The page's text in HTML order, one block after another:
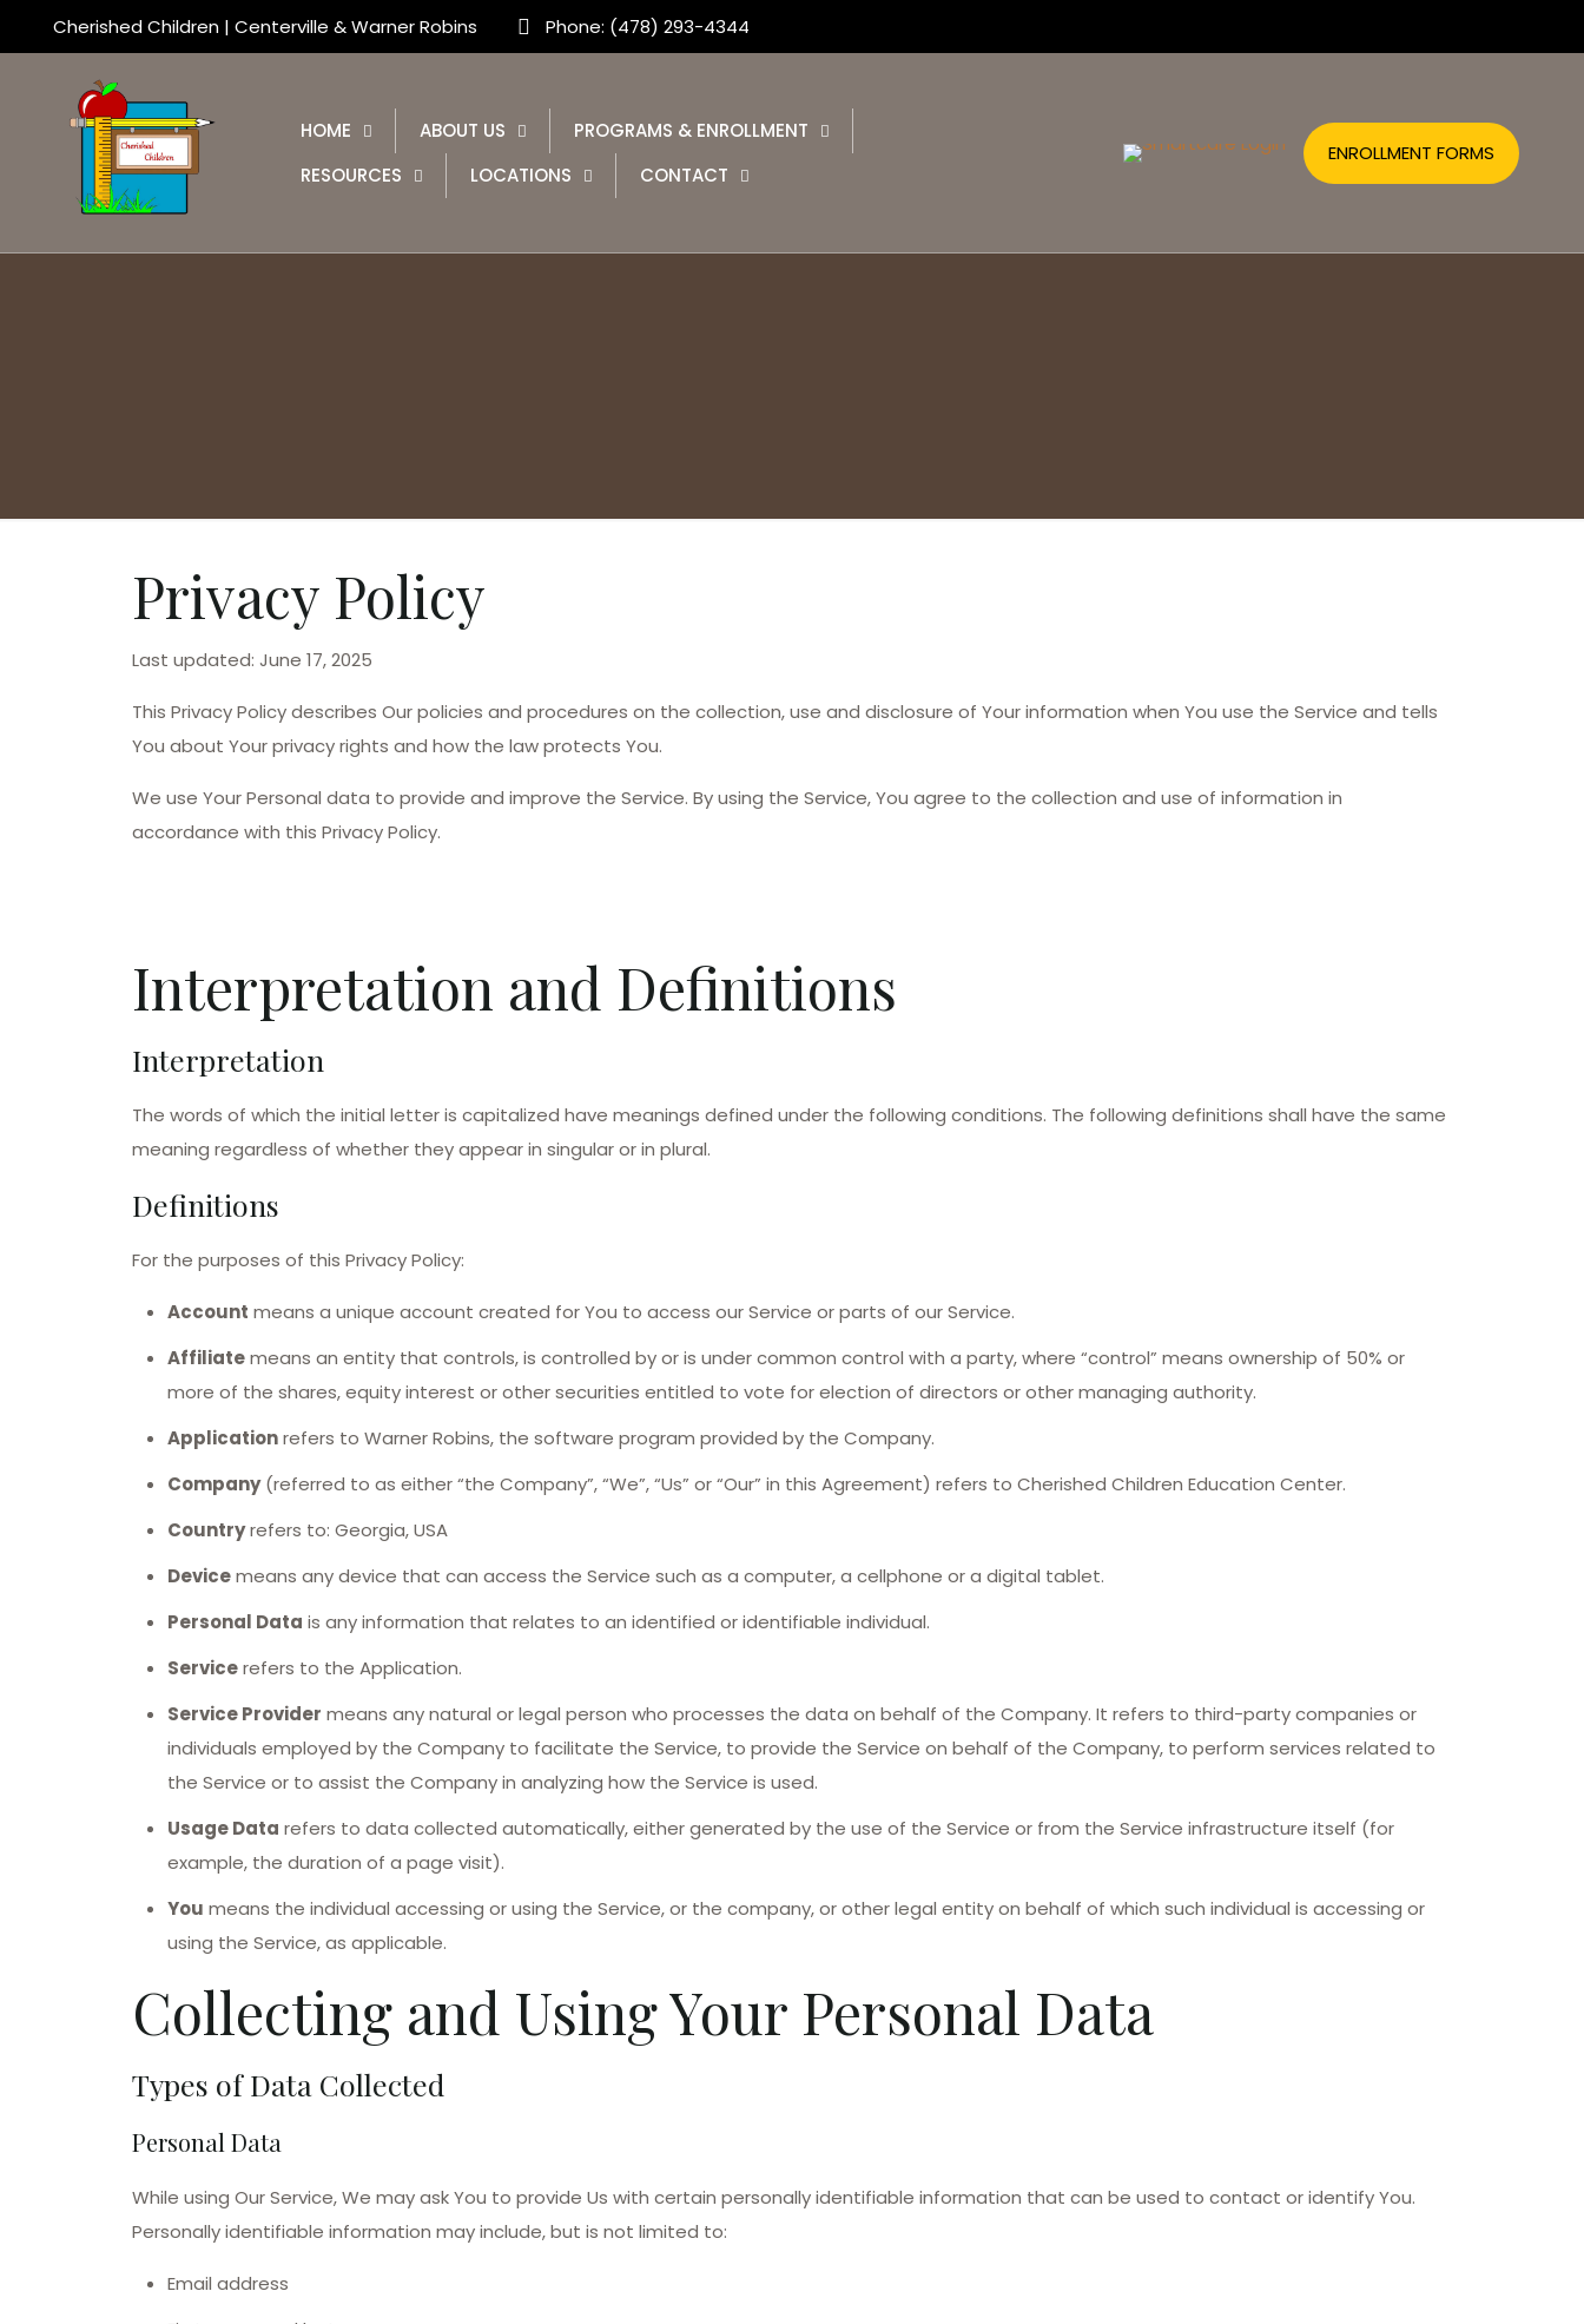
Cherished Children | Centerville & Warner Robins Phone: (478) 293-4344
HOME ABOUT US
PROGRAMS & ENROLLMENT
RESOURCES
LOCATIONS CONTACT
ENROLLMENT FORMS
Privacy Policy
Last updated: June 17, 2025
This Privacy Policy describes Our policies and procedures on the collection, use and disclosure of Your information when You use the Service and tells
You about Your privacy rights and how the law protects You.
We use Your Personal data to provide and improve the Service. By using the Service, You agree to the collection and use of information in
accordance with this Privacy Policy.
Interpretation and Definitions
Interpretation
The words of which the initial letter is capitalized have meanings defined under the following conditions. The following definitions shall have the same
meaning regardless of whether they appear in singular or in plural.
Definitions
For the purposes of this Privacy Policy:
Account means a unique account created for You to access our Service or parts of our Service.
Affiliatemeans an entity that controls, is controlled by or is under common control with a party, where “control” means ownership of 50% or
more of the shares, equity interest or other securities entitled to vote for election of directors or other managing authority.
Applicationrefers to Warner Robins, the software program provided by the Company.
Company(referred to as either “the Company”, “We”, “Us” or “Our” in this Agreement) refers to Cherished Children Education Center.
Countryrefers to: Georgia, USA
Devicemeans any device that can access the Service such as a computer, a cellphone or a digital tablet.
Personal Data is any information that relates to an identified or identifiable individual.
Servicerefers to the Application.
Service Provider means any natural or legal person who processes the data on behalf of the Company. It refers to third-party companies or
individuals employed by the Company to facilitate the Service, to provide the Service on behalf of the Company, to perform services related to
the Service or to assist the Company in analyzing how the Service is used.
Usage Data refers to data collected automatically, either generated by the use of the Service or from the Service infrastructure itself (for
example, the duration of a page visit).
You means the individual accessing or using the Service, or the company, or other legal entity on behalf of which such individual is accessing or
using the Service, as applicable.
Collecting and Using Your Personal Data
Types of Data Collected
Personal Data
While using Our Service, We may ask You to provide Us with certain personally identifiable information that can be used to contact or identify You.
Personally identifiable information may include, but is not limited to:
Email address